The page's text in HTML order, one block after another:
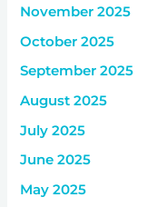
November 2025
October 2025
September 2025
August 2025
July 2025
June 2025
May 2025